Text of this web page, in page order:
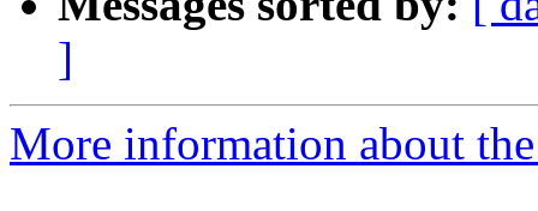
]
More information about